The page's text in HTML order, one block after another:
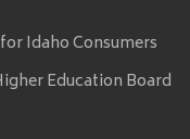
Idaho Consumers
Education Board